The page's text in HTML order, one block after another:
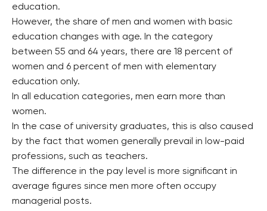
education.
However, the share of men and women with basic
education changes with age. In the category
between 55 and 64 years, there are 18 percent of
women and 6 percent of men with elementary
education only.
In all education categories, men earn more than
women.
In the case of university graduates, this is also caused
by the fact that women generally prevail in low-paid
professions, such as teachers.
The difference in the pay level is more significant in
average figures since men more often occupy
managerial posts.